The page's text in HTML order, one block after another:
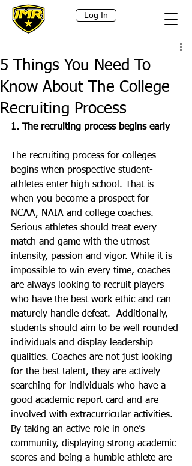
Log In
5 Things You Need To
Know About The College
Recruiting Process
1. The recruiting process begins early
The recruiting process for colleges
begins when prospective student-
athletes enter high school. That is
when you become a prospect for
NCAA, NAIA and college coaches.
Serious athletes should treat every
match and game with the utmost
intensity, passion and vigor. While it is
impossible to win every time, coaches
are always looking to recruit players
who have the best work ethic and can
maturely handle defeat.  Additionally,
students should aim to be well rounded
individuals and display leadership
qualities. Coaches are not just looking
for the best talent, they are actively
searching for individuals who have a
good academic report card and are
involved with extracurricular activities.
By taking an active role in one’s
community, displaying strong academic
scores and being a humble athlete are